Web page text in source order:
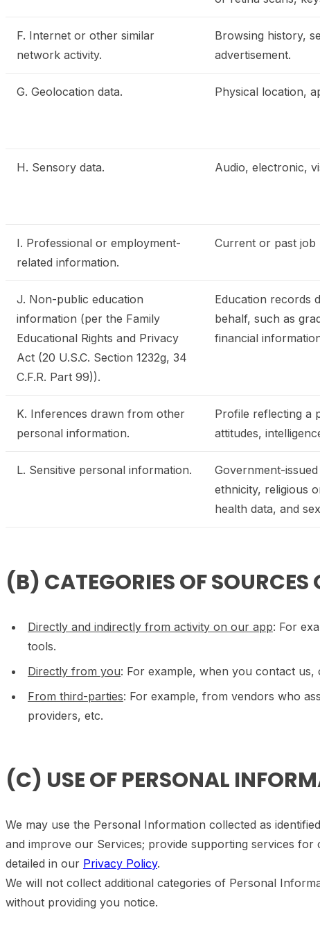
F. Internet or other similar
network activity.
Browsing history,
advertisement.
G. Geolocation data. Physical location,
H. Sensory data. Audio, electronic,
I. Professional or employment-
related information.
Current or past job
J. Non-public education
information (per the Family
Educational Rights and Privacy
Act (20 U.S.C. Section 1232g, 34
C.F.R. Part 99)).
Education records
behalf, such as
financial
K. Inferences drawn from other
personal information.
Profile reflecting a
attitudes,
L. Sensitive personal information.
Government-
ethnicity, religious
health data, and
(B) CATEGORIES OF
Directly and indirectly from activity on our app: For
tools.
Directly from you: For example, when you contact
From third-parties: For example, from vendors who
providers, etc.
(C) USE OF PERSONAL
We may use the Personal Information collected as
and improve our Services; provide supporting services
detailed in our Privacy Policy.
We will not collect additional categories of Personal
without providing you notice.